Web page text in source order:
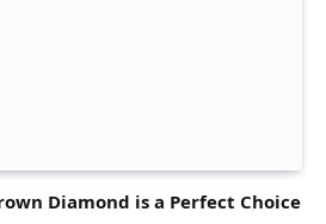
Diamond is a Perfect Choice